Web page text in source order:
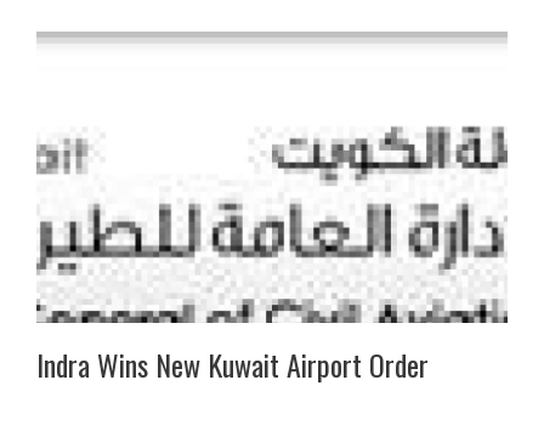
Indra Wins New Kuwait Airport Order